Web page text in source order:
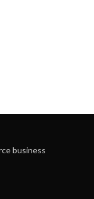
business